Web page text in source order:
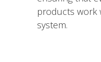
products work
system.